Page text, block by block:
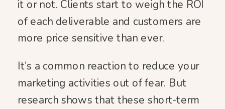
it or not. Clients start to weigh the ROI
of each deliverable and customers are
more price sensitive than ever.
It’s a common reaction to reduce your
marketing activities out of fear. But
research shows that these short-term